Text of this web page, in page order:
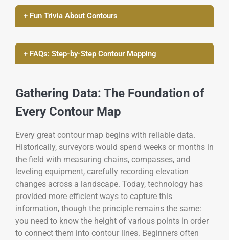
+ Fun Trivia About Contours
+ FAQs: Step-by-Step Contour Mapping
Gathering Data: The Foundation of
Every Contour Map
Every great contour map begins with reliable data.
Historically, surveyors would spend weeks or months in
the field with measuring chains, compasses, and
leveling equipment, carefully recording elevation
changes across a landscape. Today, technology has
provided more efficient ways to capture this
information, though the principle remains the same:
you need to know the height of various points in order
to connect them into contour lines. Beginners often